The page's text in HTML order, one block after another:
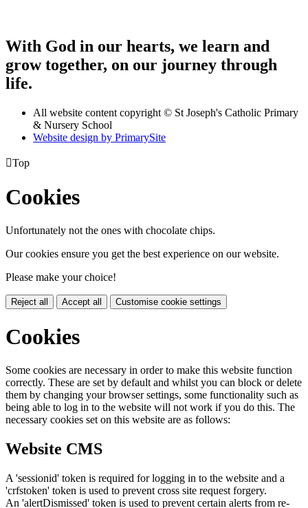
With God in our hearts, we learn and
grow together, on our journey through
life.
All website content copyright © St Joseph's Catholic Primary
& Nursery School
Website design by PrimarySite
Top
Cookies
Unfortunately not the ones with chocolate chips.
Our cookies ensure you get the best experience on our website.
Please make your choice!
Reject all Accept all Customise cookie settings
Cookies
Some cookies are necessary in order to make this website function
correctly. These are set by default and whilst you can block or delete
them by changing your browser settings, some functionality such as
being able to log in to the website will not work if you do this. The
necessary cookies set on this website are as follows:
Website CMS
A 'sessionid' token is required for logging in to the website and a
'crfstoken' token is used to prevent cross site request forgery.
An 'alertDismissed' token is used to prevent certain alerts from re-